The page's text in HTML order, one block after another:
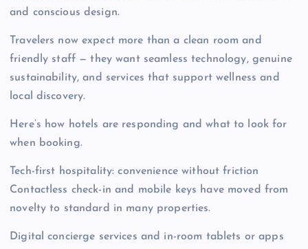
and conscious design.
Travelers now expect more than a clean room and
friendly staff — they want seamless technology, genuine
sustainability, and services that support wellness and
local discovery.
Here’s how hotels are responding and what to look for
when booking.
Tech-first hospitality: convenience without friction
Contactless check-in and mobile keys have moved from
novelty to standard in many properties.
Digital concierge services and in-room tablets or apps